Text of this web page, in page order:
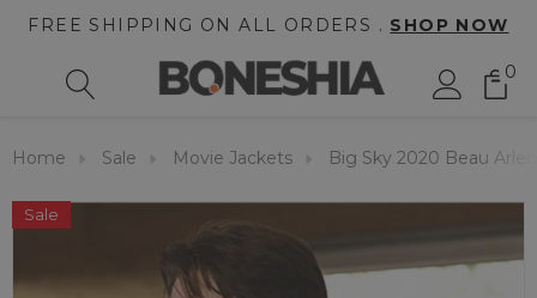
FREE SHIPPING ON ALL ORDERS . SHOP NOW
0
Home Sale Movie Jackets Big Sky 2020 Beau
Sale